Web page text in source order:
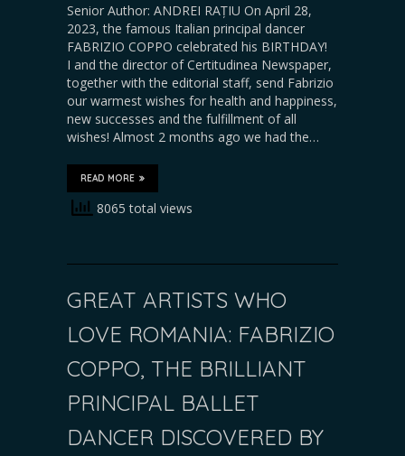
Senior Author: ANDREI RAȚIU On April 28,
2023, the famous Italian principal dancer
FABRIZIO COPPO celebrated his BIRTHDAY!
I and the director of Certitudinea Newspaper,
together with the editorial staff, send Fabrizio
our warmest wishes for health and happiness,
new successes and the fulfillment of all
wishes! Almost 2 months ago we had the…
READ MORE
8065 total views
GREAT ARTISTS WHO
LOVE ROMANIA: FABRIZIO
COPPO, THE BRILLIANT
PRINCIPAL BALLET
DANCER DISCOVERED BY